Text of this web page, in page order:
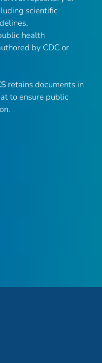
scientific
health
by CDC or
retains documents in
to ensure public